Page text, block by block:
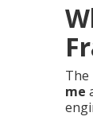
The
me